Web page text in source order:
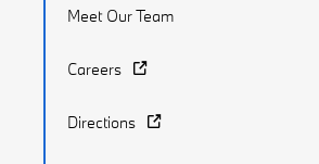
Meet Our Team
Careers
Directions